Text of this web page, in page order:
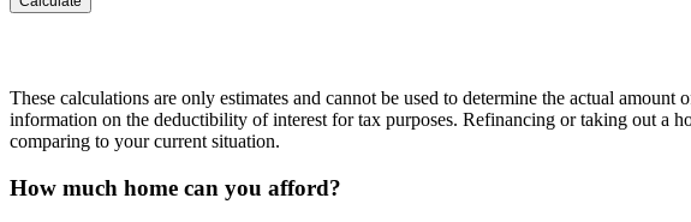
These calculations are only estimates and cannot be used to determine the actual
information on the deductibility of interest for tax purposes. Refinancing or taking out a
comparing to your current situation.
How much home can you afford?